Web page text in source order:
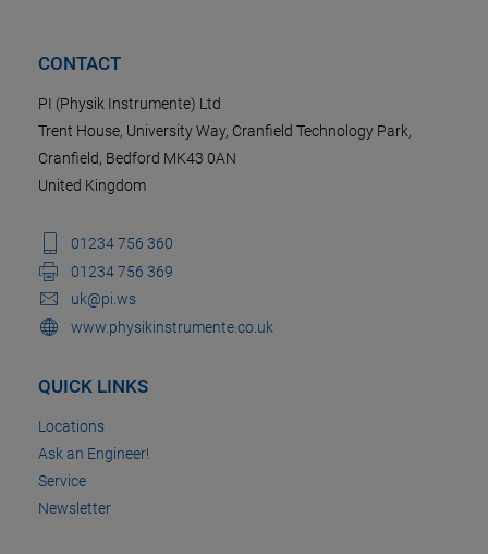
CONTACT
PI (Physik Instrumente) Ltd
Trent House, University Way, Cranfield Technology Park,
Cranfield, Bedford MK43 0AN
United Kingdom
01234 756 360
01234 756 369
uk@pi.ws
www.physikinstrumente.co.uk
QUICK LINKS
Locations
Ask an Engineer!
Service
Newsletter